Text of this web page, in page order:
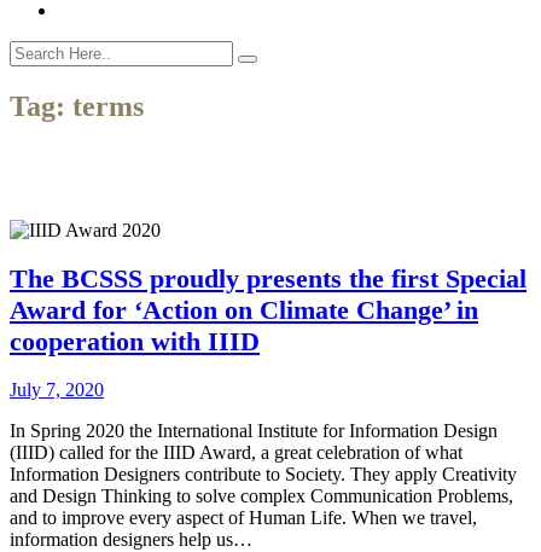
Tag: terms
The BCSSS proudly presents the first Special
Award for ‘Action on Climate Change’ in
cooperation with IIID
July 7, 2020
In Spring 2020 the International Institute for Information Design
(IIID) called for the IIID Award, a great celebration of what
Information Designers contribute to Society. They apply Creativity
and Design Thinking to solve complex Communication Problems,
and to improve every aspect of Human Life. When we travel,
information designers help us…